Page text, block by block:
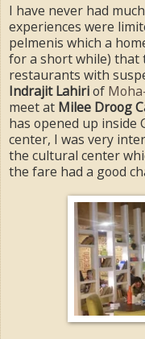
I have never had
experiences were
pelmenis which a
for a short while) that
restaurants with
Indrajit Lahiriof
meet at Milee Droog
has opened up inside
center, I was very
the cultural center
the fare had a good